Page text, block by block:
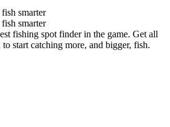
smarter
smarter
fishing spot finder in the game. Get all
start catching more, and bigger, fish.